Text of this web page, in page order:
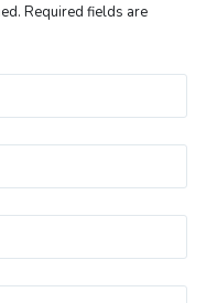
Required fields are